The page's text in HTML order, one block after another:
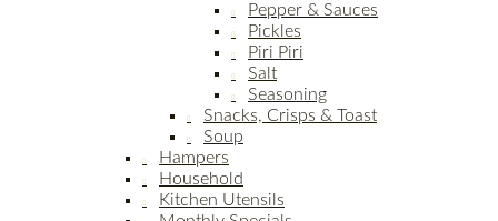
Pepper & Sauces
Pickles
Piri Piri
Salt
Seasoning
Snacks, Crisps & Toast
Soup
Hampers
Household
Kitchen Utensils